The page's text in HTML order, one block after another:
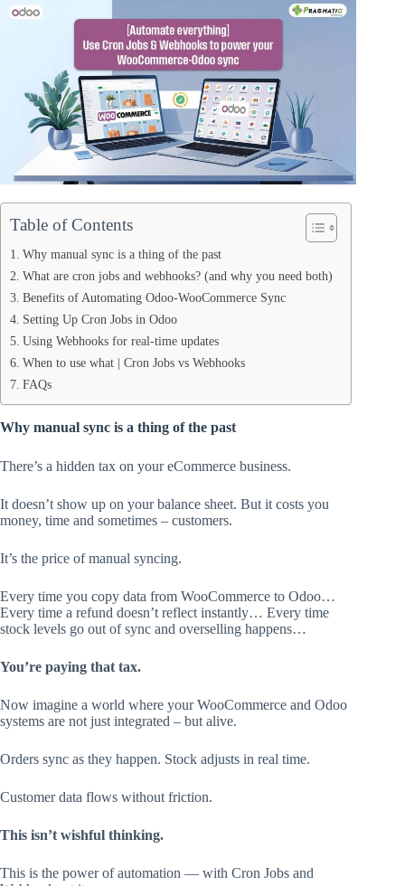
Table of Contents
Why manual sync is a thing of the past
What are cron jobs and webhooks? (and why you need both)
Benefits of Automating Odoo-WooCommerce Sync
Setting Up Cron Jobs in Odoo
Using Webhooks for real-time updates
When to use what | Cron Jobs vs Webhooks
FAQs
Why manual sync is a thing of the past
There’s a hidden tax on your eCommerce business.
It doesn’t show up on your balance sheet. But it costs you
money, time and sometimes – customers.
It’s the price of manual syncing.
Every time you copy data from WooCommerce to Odoo…
Every time a refund doesn’t reflect instantly… Every time
stock levels go out of sync and overselling happens…
You’re paying that tax.
Now imagine a world where your WooCommerce and Odoo
systems are not just integrated – but alive.
Orders sync as they happen. Stock adjusts in real time.
Customer data flows without friction.
This isn’t wishful thinking.
This is the power of automation — with Cron Jobs and